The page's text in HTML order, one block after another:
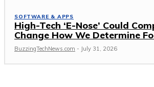
SOFTWARE & APPS
High-Tech ‘E-Nose’ Could
Change How We Determine
BuzzingTechNews.com - July 31, 2026